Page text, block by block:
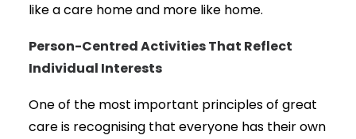
like a care home and more like home.
Person-Centred Activities That Reflect
Individual Interests
One of the most important principles of great
care is recognising that everyone has their own